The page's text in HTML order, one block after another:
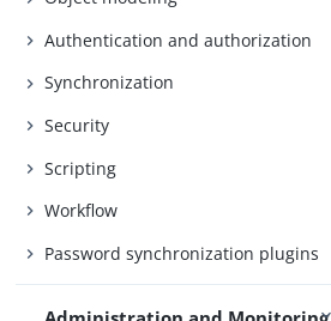
Authentication and authorization
Synchronization
Security
Scripting
Workflow
Password synchronization plugins